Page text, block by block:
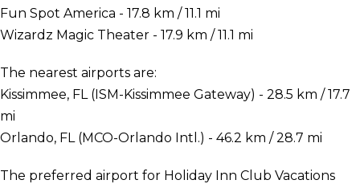
Fun Spot America - 17.8 km / 11.1 mi
Wizardz Magic Theater - 17.9 km / 11.1 mi
The nearest airports are:
Kissimmee, FL (ISM-Kissimmee Gateway) - 28.5 km / 17.7
mi
Orlando, FL (MCO-Orlando Intl.) - 46.2 km / 28.7 mi
The preferred airport for Holiday Inn Club Vacations